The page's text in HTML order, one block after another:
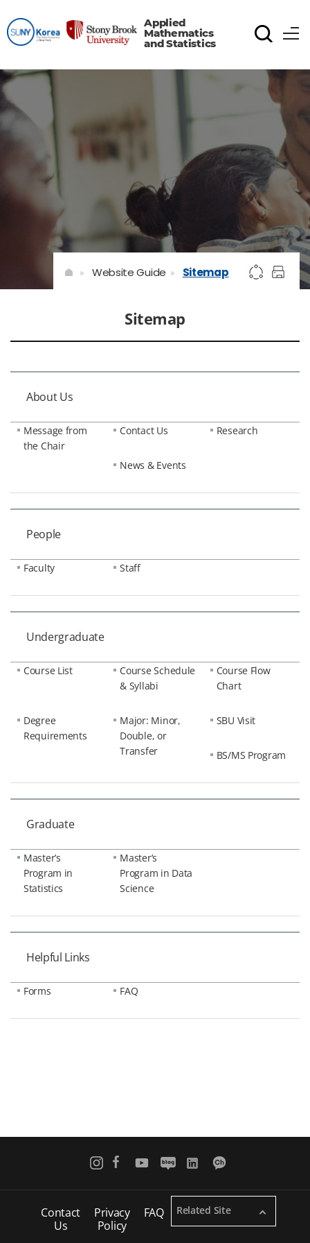
Applied
Mathematics
and Statistics
Sitemap
Website Guide Sitemap
About Us
Message from
the Chair
Contact Us Research
News & Events
People
Faculty Staff
Undergraduate
Course List
Course Schedule
& Syllabi
Course Flow
Chart
Degree
Requirements
Major: Minor,
Double, or
Transfer
SBU Visit
BS/MS Program
Graduate
Master’s
Program in
Statistics
Master’s
Program in Data
Science
Helpful Links
Forms FAQ
Related Site
Contact
Us
Privacy
Policy
FAQ